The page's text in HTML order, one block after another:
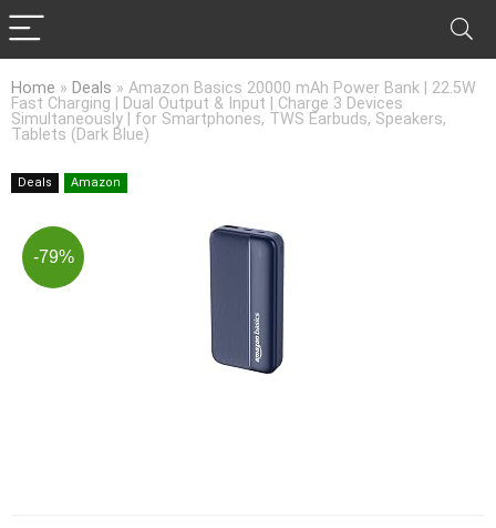
Home » Deals » Amazon Basics 20000 mAh Power Bank | 22.5W
Fast Charging | Dual Output & Input | Charge 3 Devices
Simultaneously | for Smartphones, TWS Earbuds, Speakers,
Tablets (Dark Blue)
Deals Amazon
-79%